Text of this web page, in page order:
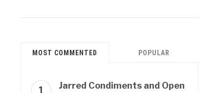
MOST COMMENTED POPULAR
Jarred Condiments and Open